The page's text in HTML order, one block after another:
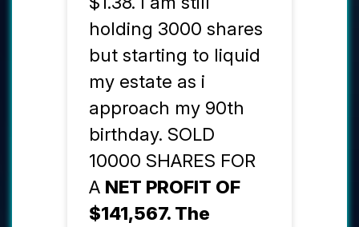
holding 3000 shares
but starting to liquid
my estate as i
approach my 90th
birthday. SOLD
10000 SHARES FOR
A NET PROFIT OF
$141,567. The